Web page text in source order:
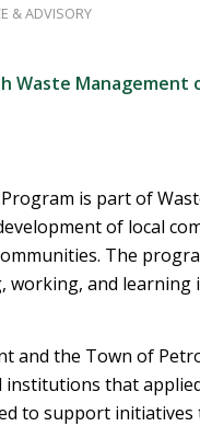
& ADVISORY
Waste Management
is part of
of local
The
working, and
and the Town of
institutions that
to support